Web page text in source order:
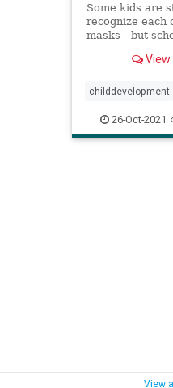
Some kids are
recognize each
masks—but
compensate.View
childdevelopment
kidsmasks
parenting
26-Oct-2021
View